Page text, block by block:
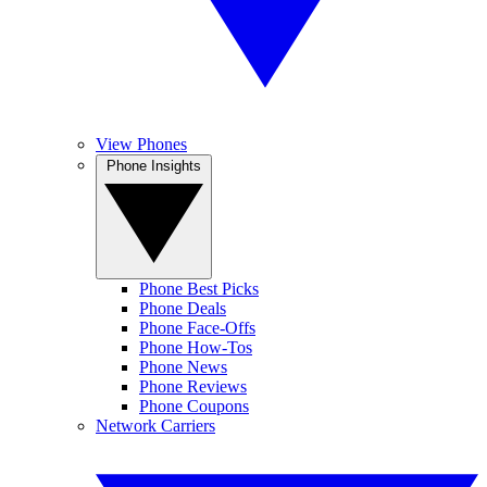
View Phones
Phone Best Picks
Phone Deals
Phone Face-Offs
Phone How-Tos
Phone News
Phone Reviews
Phone Coupons
Network Carriers